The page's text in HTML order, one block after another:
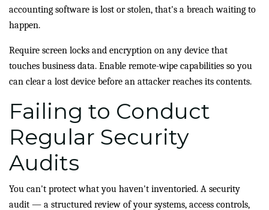
accounting software is lost or stolen, that's a breach waiting to
happen.
Require screen locks and encryption on any device that
touches business data. Enable remote-wipe capabilities so you
can clear a lost device before an attacker reaches its contents.
Failing to Conduct
Regular Security
Audits
You can't protect what you haven't inventoried. A security
audit — a structured review of your systems, access controls,